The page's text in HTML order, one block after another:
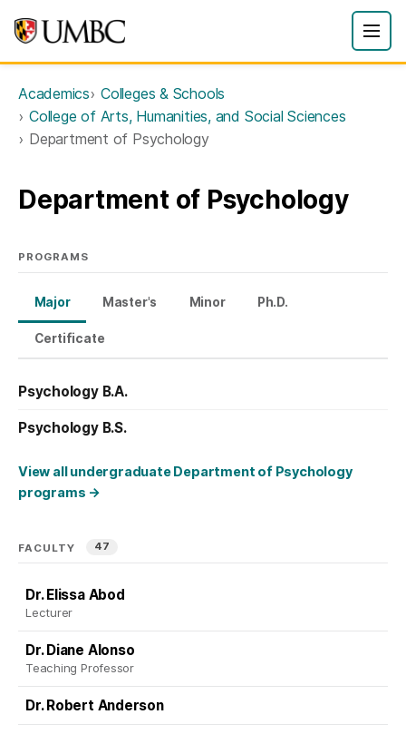
Academics
Colleges & Schools
College of Arts, Humanities, and Social Sciences
Department of Psychology
Department of Psychology
PROGRAMS
Major Master's Minor Ph.D.
Certificate
Psychology B.A.
Psychology B.S.
View all undergraduate Department of Psychology
programs →
FACULTY 47
Dr. Elissa Abod
Lecturer
Dr. Diane Alonso
Teaching Professor
Dr. Robert Anderson